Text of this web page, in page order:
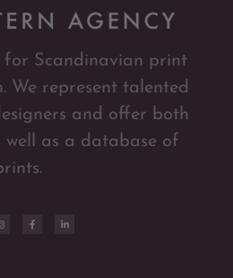
for Scandinavian print
We represent talented
and offer both
well as a database of